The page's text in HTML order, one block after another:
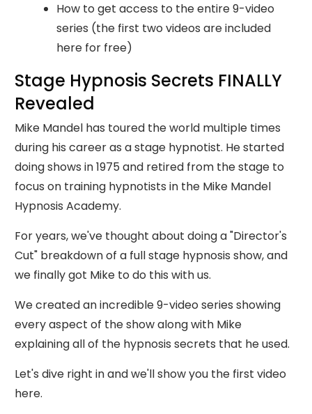
How to get access to the entire 9-video
series (the first two videos are included
here for free)
Stage Hypnosis Secrets FINALLY
Revealed
Mike Mandel has toured the world multiple times
during his career as a stage hypnotist. He started
doing shows in 1975 and retired from the stage to
focus on training hypnotists in the Mike Mandel
Hypnosis Academy.
For years, we've thought about doing a "Director's
Cut" breakdown of a full stage hypnosis show, and
we finally got Mike to do this with us.
We created an incredible 9-video series showing
every aspect of the show along with Mike
explaining all of the hypnosis secrets that he used.
Let's dive right in and we'll show you the first video
here.